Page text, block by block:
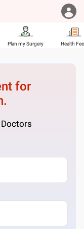
Plan my Surgery Health
for